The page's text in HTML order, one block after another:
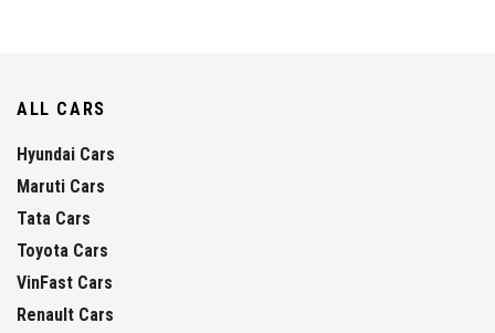
ALL CARS
Hyundai Cars
Maruti Cars
Tata Cars
Toyota Cars
VinFast Cars
Renault Cars